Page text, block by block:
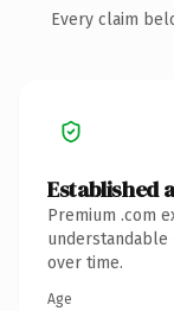
Every claim
Established
Premium .com
over time.
Age